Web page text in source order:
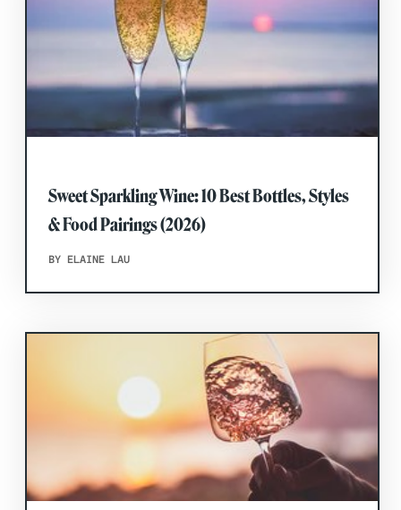
Sweet Sparkling Wine: 10 Best Bottles, Styles
& Food Pairings (2026)
BY ELAINE LAU